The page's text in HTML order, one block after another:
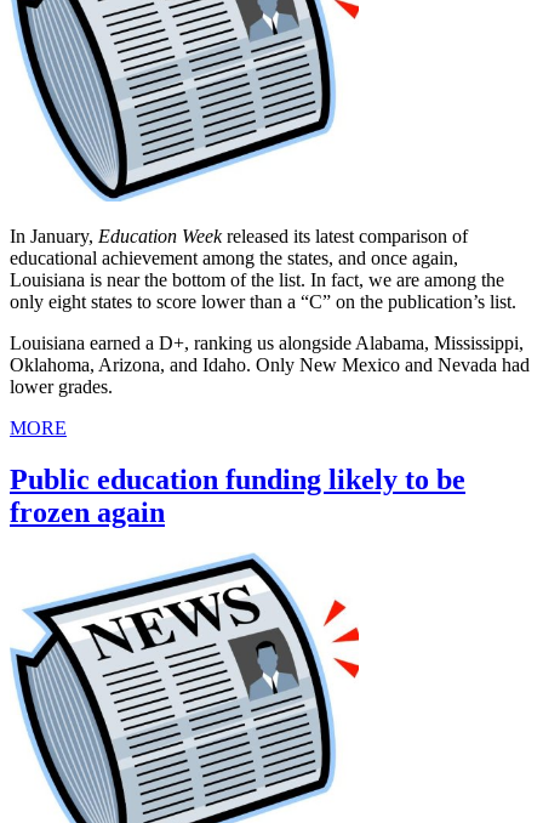
In January, Education Weekreleased its latest comparison of
educational achievement among the states, and once again,
Louisiana is near the bottom of the list. In fact, we are among the
only eight states to score lower than a “C” on the publication’s list.
Louisiana earned a D+, ranking us alongside Alabama, Mississippi,
Oklahoma, Arizona, and Idaho. Only New Mexico and Nevada had
lower grades.
MORE
Public education funding likely to be
frozen again